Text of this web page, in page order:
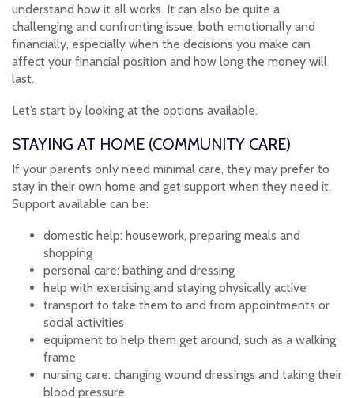
understand how it all works. It can also be quite a
challenging and confronting issue, both emotionally and
financially, especially when the decisions you make can
affect your financial position and how long the money will
last.
Let’s start by looking at the options available.
STAYING AT HOME (COMMUNITY CARE)
If your parents only need minimal care, they may prefer to
stay in their own home and get support when they need it.
Support available can be:
domestic help: housework, preparing meals and
shopping
personal care: bathing and dressing
help with exercising and staying physically active
transport to take them to and from appointments or
social activities
equipment to help them get around, such as a walking
frame
nursing care: changing wound dressings and taking their
blood pressure